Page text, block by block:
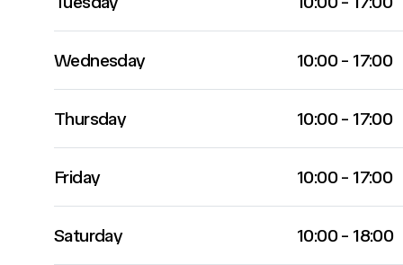
Wednesday 10:00 - 17:00
Thursday 10:00 - 17:00
Friday 10:00 - 17:00
Saturday 10:00 - 18:00